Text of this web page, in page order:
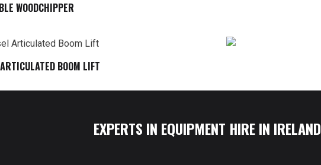
WOODCHIPPER
BOOM LIFT
EXPERTS IN EQUIPMENT HIRE IN IRELAND